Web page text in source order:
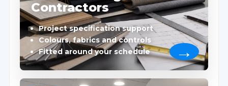
Contractors
Project specification support
Colours, fabrics and controls
Fitted around your schedule